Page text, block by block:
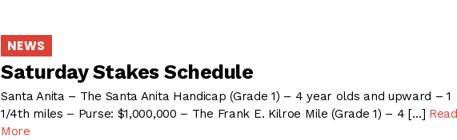
NEWS
Saturday Stakes Schedule
Santa Anita – The Santa Anita Handicap (Grade 1) – 4 year olds and upward – 1
1/4th miles – Purse: $1,000,000 – The Frank E. Kilroe Mile (Grade 1) – 4 […] Read
More